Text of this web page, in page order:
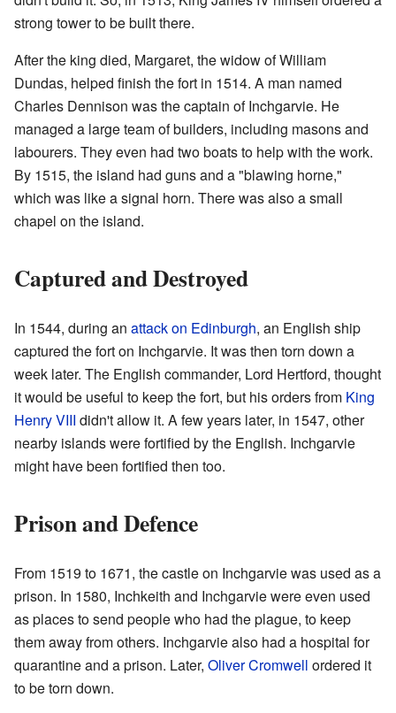
strong tower to be built there.
After the king died, Margaret, the widow of William
Dundas, helped finish the fort in 1514. A man named
Charles Dennison was the captain of Inchgarvie. He
managed a large team of builders, including masons and
labourers. They even had two boats to help with the work.
By 1515, the island had guns and a "blawing horne,"
which was like a signal horn. There was also a small
chapel on the island.
Captured and Destroyed
In 1544, during an attack on Edinburgh, an English ship
captured the fort on Inchgarvie. It was then torn down a
week later. The English commander, Lord Hertford, thought
it would be useful to keep the fort, but his orders from King
Henry VIII didn't allow it. A few years later, in 1547, other
nearby islands were fortified by the English. Inchgarvie
might have been fortified then too.
Prison and Defence
From 1519 to 1671, the castle on Inchgarvie was used as a
prison. In 1580, Inchkeith and Inchgarvie were even used
as places to send people who had the plague, to keep
them away from others. Inchgarvie also had a hospital for
quarantine and a prison. Later, Oliver Cromwell ordered it
to be torn down.